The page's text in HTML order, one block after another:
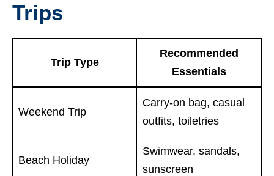
Trips
Trip Type
Recommended
Essentials
Weekend Trip
Carry-on bag, casual
outfits, toiletries
Beach Holiday
Swimwear, sandals,
sunscreen